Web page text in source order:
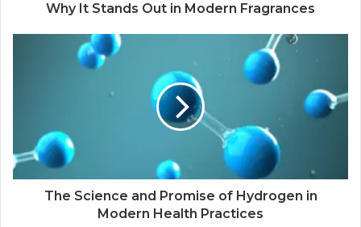
Why It Stands Out in Modern Fragrances
The Science and Promise of Hydrogen in
Modern Health Practices